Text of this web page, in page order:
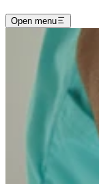
Open menu